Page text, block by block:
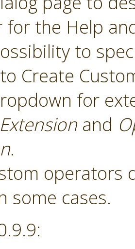
for the Help
to
Create
for
and
.
operators
some cases.